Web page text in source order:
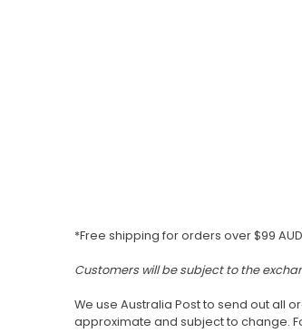
*Free shipping for orders over $99
Customers will be subject to the
We use Australia Post to send out all
approximate and subject to change.